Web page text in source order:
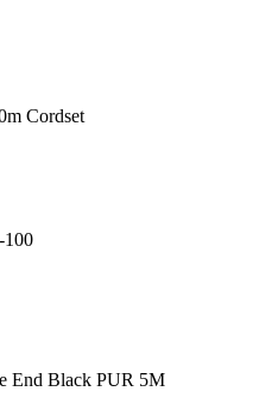
Cordset
100